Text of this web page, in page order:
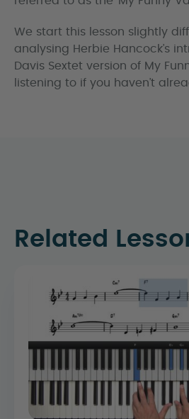
We start this lesson slightly
analysing Herbie Hancock’s
Davis Sextet version of My
listening to if you haven’t
Related